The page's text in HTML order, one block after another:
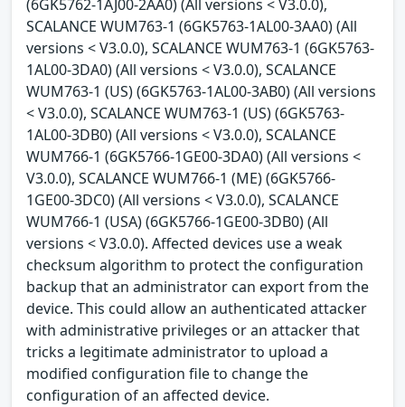
(6GK5762-1AJ00-2AA0) (All versions < V3.0.0),
SCALANCE WUM763-1 (6GK5763-1AL00-3AA0) (All
versions < V3.0.0), SCALANCE WUM763-1 (6GK5763-
1AL00-3DA0) (All versions < V3.0.0), SCALANCE
WUM763-1 (US) (6GK5763-1AL00-3AB0) (All versions
< V3.0.0), SCALANCE WUM763-1 (US) (6GK5763-
1AL00-3DB0) (All versions < V3.0.0), SCALANCE
WUM766-1 (6GK5766-1GE00-3DA0) (All versions <
V3.0.0), SCALANCE WUM766-1 (ME) (6GK5766-
1GE00-3DC0) (All versions < V3.0.0), SCALANCE
WUM766-1 (USA) (6GK5766-1GE00-3DB0) (All
versions < V3.0.0). Affected devices use a weak
checksum algorithm to protect the configuration
backup that an administrator can export from the
device. This could allow an authenticated attacker
with administrative privileges or an attacker that
tricks a legitimate administrator to upload a
modified configuration file to change the
configuration of an affected device.